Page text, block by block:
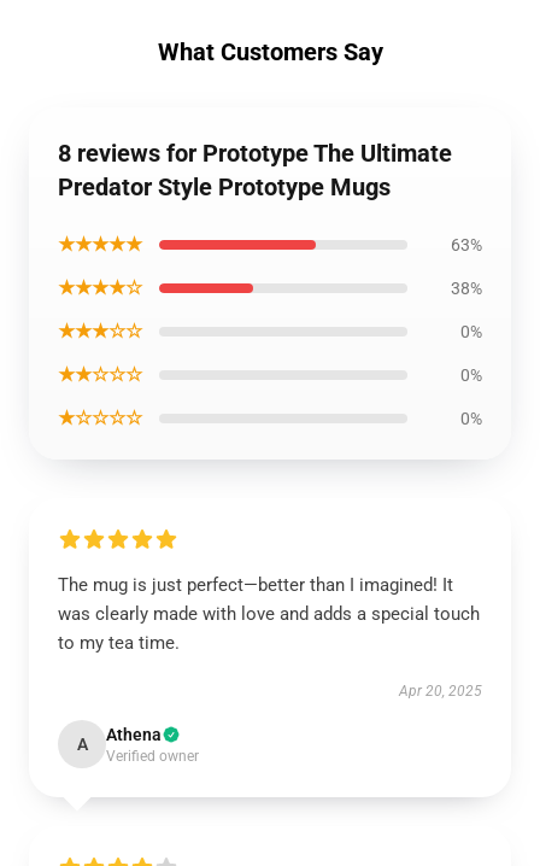
What Customers Say
8 reviews for Prototype The Ultimate
Predator Style Prototype Mugs
★★★★★ 63%
★★★★☆ 38%
★★★☆☆ 0%
★★☆☆☆ 0%
★☆☆☆☆ 0%
The mug is just perfect—better than I imagined! It
was clearly made with love and adds a special touch
to my tea time.
Apr 20, 2025
A Athena
Verified owner